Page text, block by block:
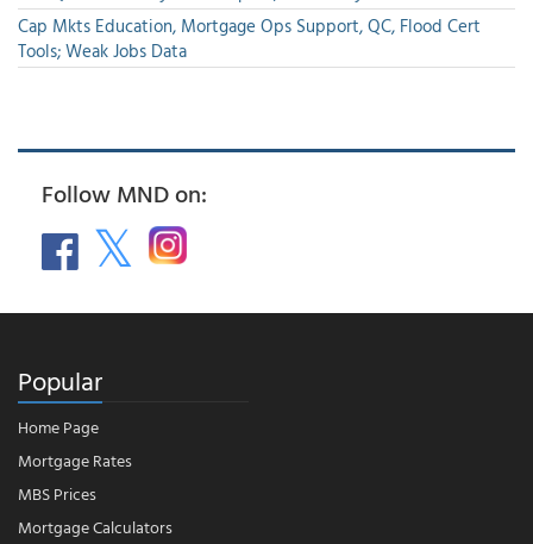
Cap Mkts Education, Mortgage Ops Support, QC, Flood Cert
Tools; Weak Jobs Data
Follow MND on:
Popular
Home Page
Mortgage Rates
MBS Prices
Mortgage Calculators